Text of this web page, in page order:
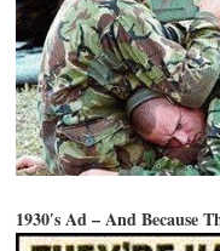
1930′s Ad – And